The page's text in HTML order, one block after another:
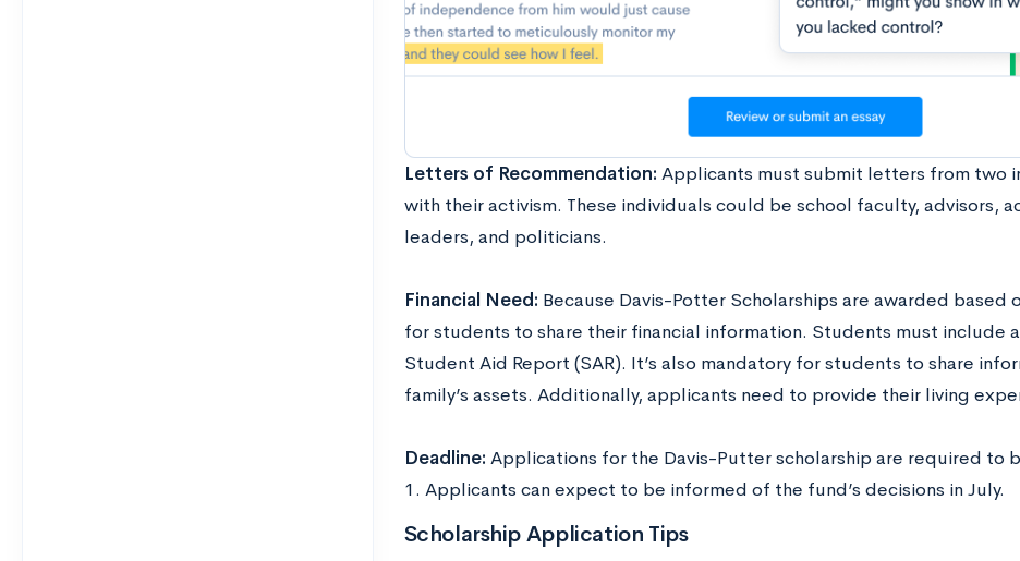
Letters of Recommendation: Applicants must submit letters from two
with their activism. These individuals could be school faculty, advisors,
leaders, and politicians.
Financial Need: Because Davis-Potter Scholarships are awarded based
for students to share their financial information. Students must include
Student Aid Report (SAR). It’s also mandatory for students to share
family’s assets. Additionally, applicants need to provide their living
Deadline: Applications for the Davis-Putter scholarship are required to
1. Applicants can expect to be informed of the fund’s decisions in July.
Scholarship Application Tips